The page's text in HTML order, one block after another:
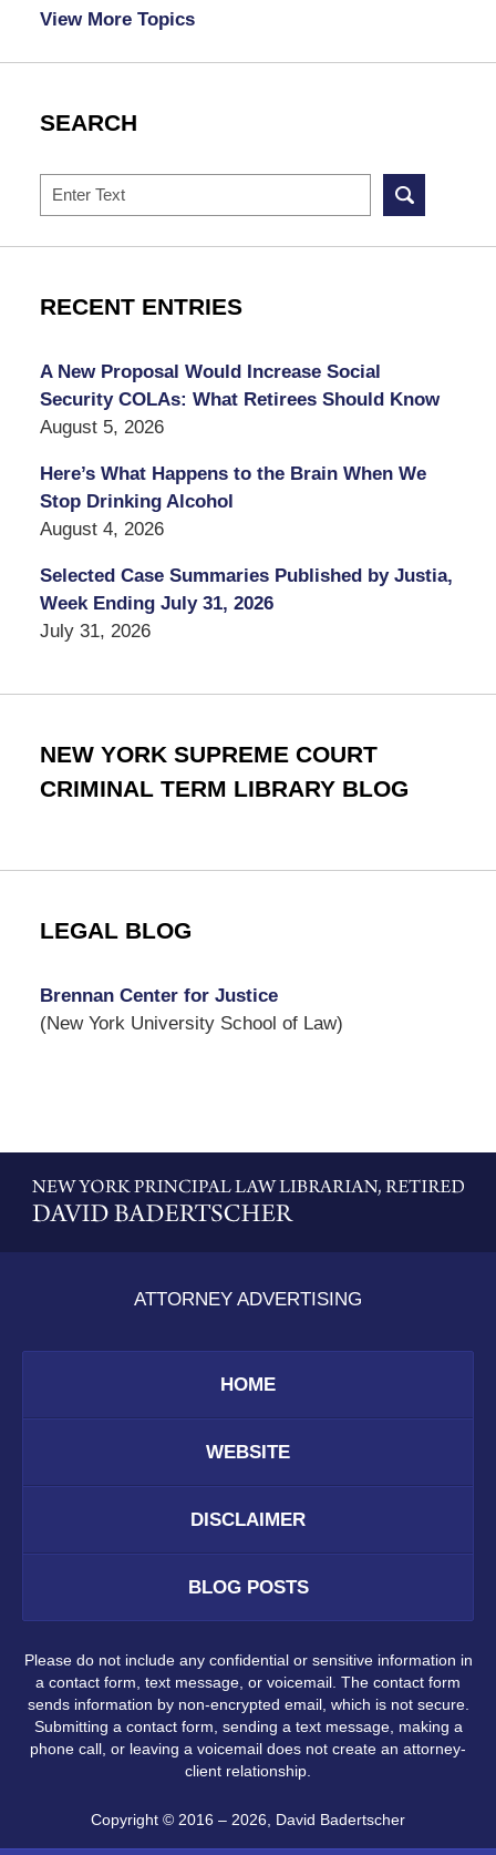
View More Topics
SEARCH
Search
RECENT ENTRIES
A New Proposal Would Increase Social
Security COLAs: What Retirees Should Know
August 5, 2026
Here’s What Happens to the Brain When We
Stop Drinking Alcohol
August 4, 2026
Selected Case Summaries Published by Justia,
Week Ending July 31, 2026
July 31, 2026
NEW YORK SUPREME COURT
CRIMINAL TERM LIBRARY BLOG
LEGAL BLOG
Brennan Center for Justice
(New York University School of Law)
Information
ATTORNEY ADVERTISING
HOME
WEBSITE
DISCLAIMER
BLOG POSTS
Please do not include any confidential or sensitive information in
a contact form, text message, or voicemail. The contact form
sends information by non-encrypted email, which is not secure.
Submitting a contact form, sending a text message, making a
phone call, or leaving a voicemail does not create an attorney-
client relationship.
Copyright © 2016 – 2026, David Badertscher